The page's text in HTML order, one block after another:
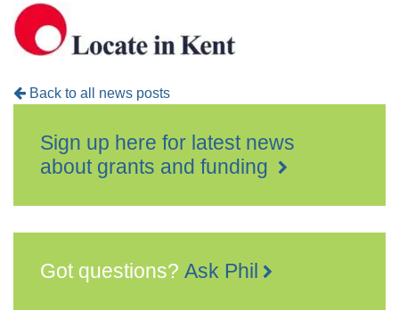
Back to all news posts
Sign up here for latest news
about grants and funding
Got questions? Ask Phil